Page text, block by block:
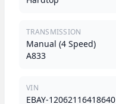
TRANSMISSION
Manual (4 Speed)
A833
VIN
EBAY-12062116418640